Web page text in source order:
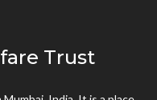
Trust